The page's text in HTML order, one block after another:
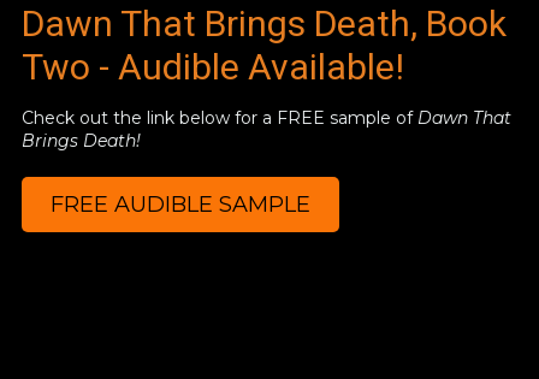
Dawn That Brings Death, Book
Two - Audible Available!
Check out the link below for a FREE sample of Dawn That
Brings Death!
FREE AUDIBLE SAMPLE